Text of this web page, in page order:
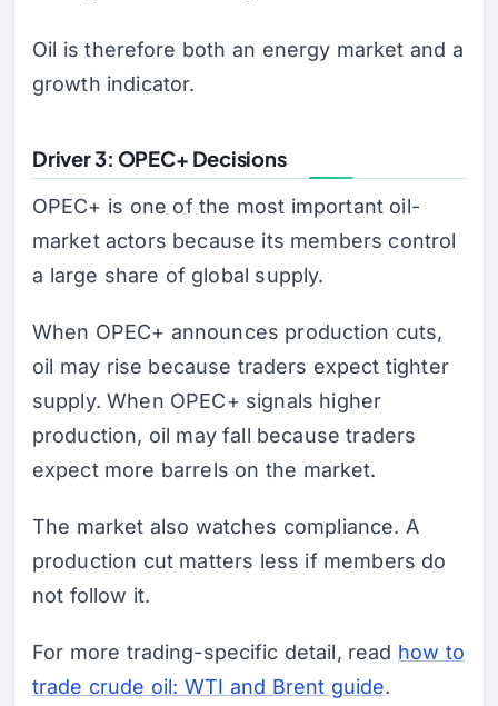
Oil is therefore both an energy market and a
growth indicator.
Driver 3: OPEC+ Decisions
OPEC+ is one of the most important oil-
market actors because its members control
a large share of global supply.
When OPEC+ announces production cuts,
oil may rise because traders expect tighter
supply. When OPEC+ signals higher
production, oil may fall because traders
expect more barrels on the market.
The market also watches compliance. A
production cut matters less if members do
not follow it.
For more trading-specific detail, read how to
trade crude oil: WTI and Brent guide.